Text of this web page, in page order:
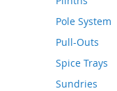
Pole System
Pull-Outs
Spice Trays
Sundries